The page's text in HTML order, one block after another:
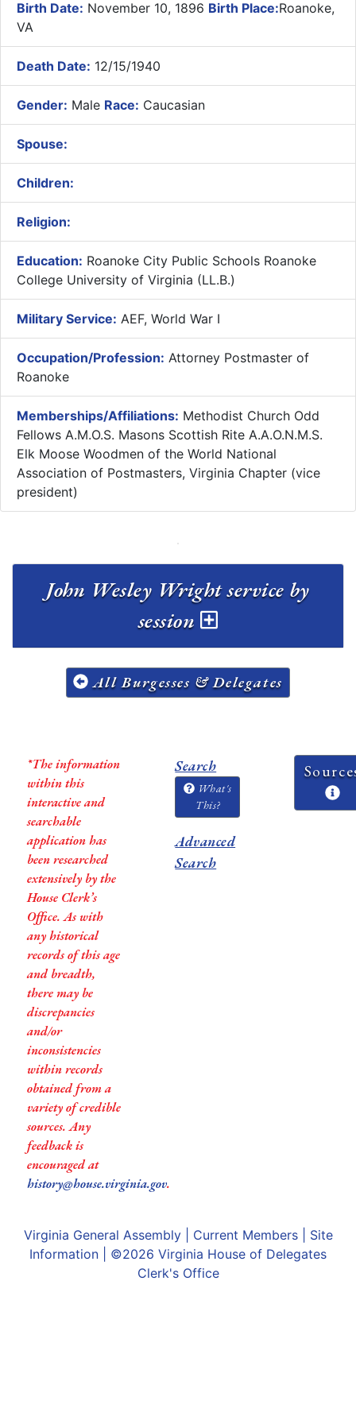
Birth Date: November 10, 1896 Birth Place:Roanoke,
VA
Death Date: 12/15/1940
Gender: Male Race: Caucasian
Spouse:
Children:
Religion:
Education: Roanoke City Public Schools Roanoke
College University of Virginia (LL.B.)
Military Service: AEF, World War I
Occupation/Profession: Attorney Postmaster of
Roanoke
Memberships/Affiliations: Methodist Church Odd
Fellows A.M.O.S. Masons Scottish Rite A.A.O.N.M.S.
Elk Moose Woodmen of the World National
Association of Postmasters, Virginia Chapter (vice
president)
John Wesley Wright service by
session
All Burgesses & Delegates
*The information
within this
interactive and
searchable
application has
been researched
extensively by the
House Clerk’s
Office. As with
any historical
records of this age
and breadth,
there may be
discrepancies
and/or
inconsistencies
within records
obtained from a
variety of credible
sources. Any
feedback is
encouraged at
history@house.virginia.gov.
Search
What's
This?
Advanced
Search
Virginia General Assembly| Current Members| Site
Information | ©2026 Virginia House of Delegates
Clerk's Office